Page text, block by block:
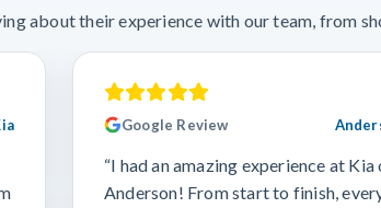
about their experience with our team, from
Google Review
“I had an amazing experience at Kia
Anderson! From start to finish,